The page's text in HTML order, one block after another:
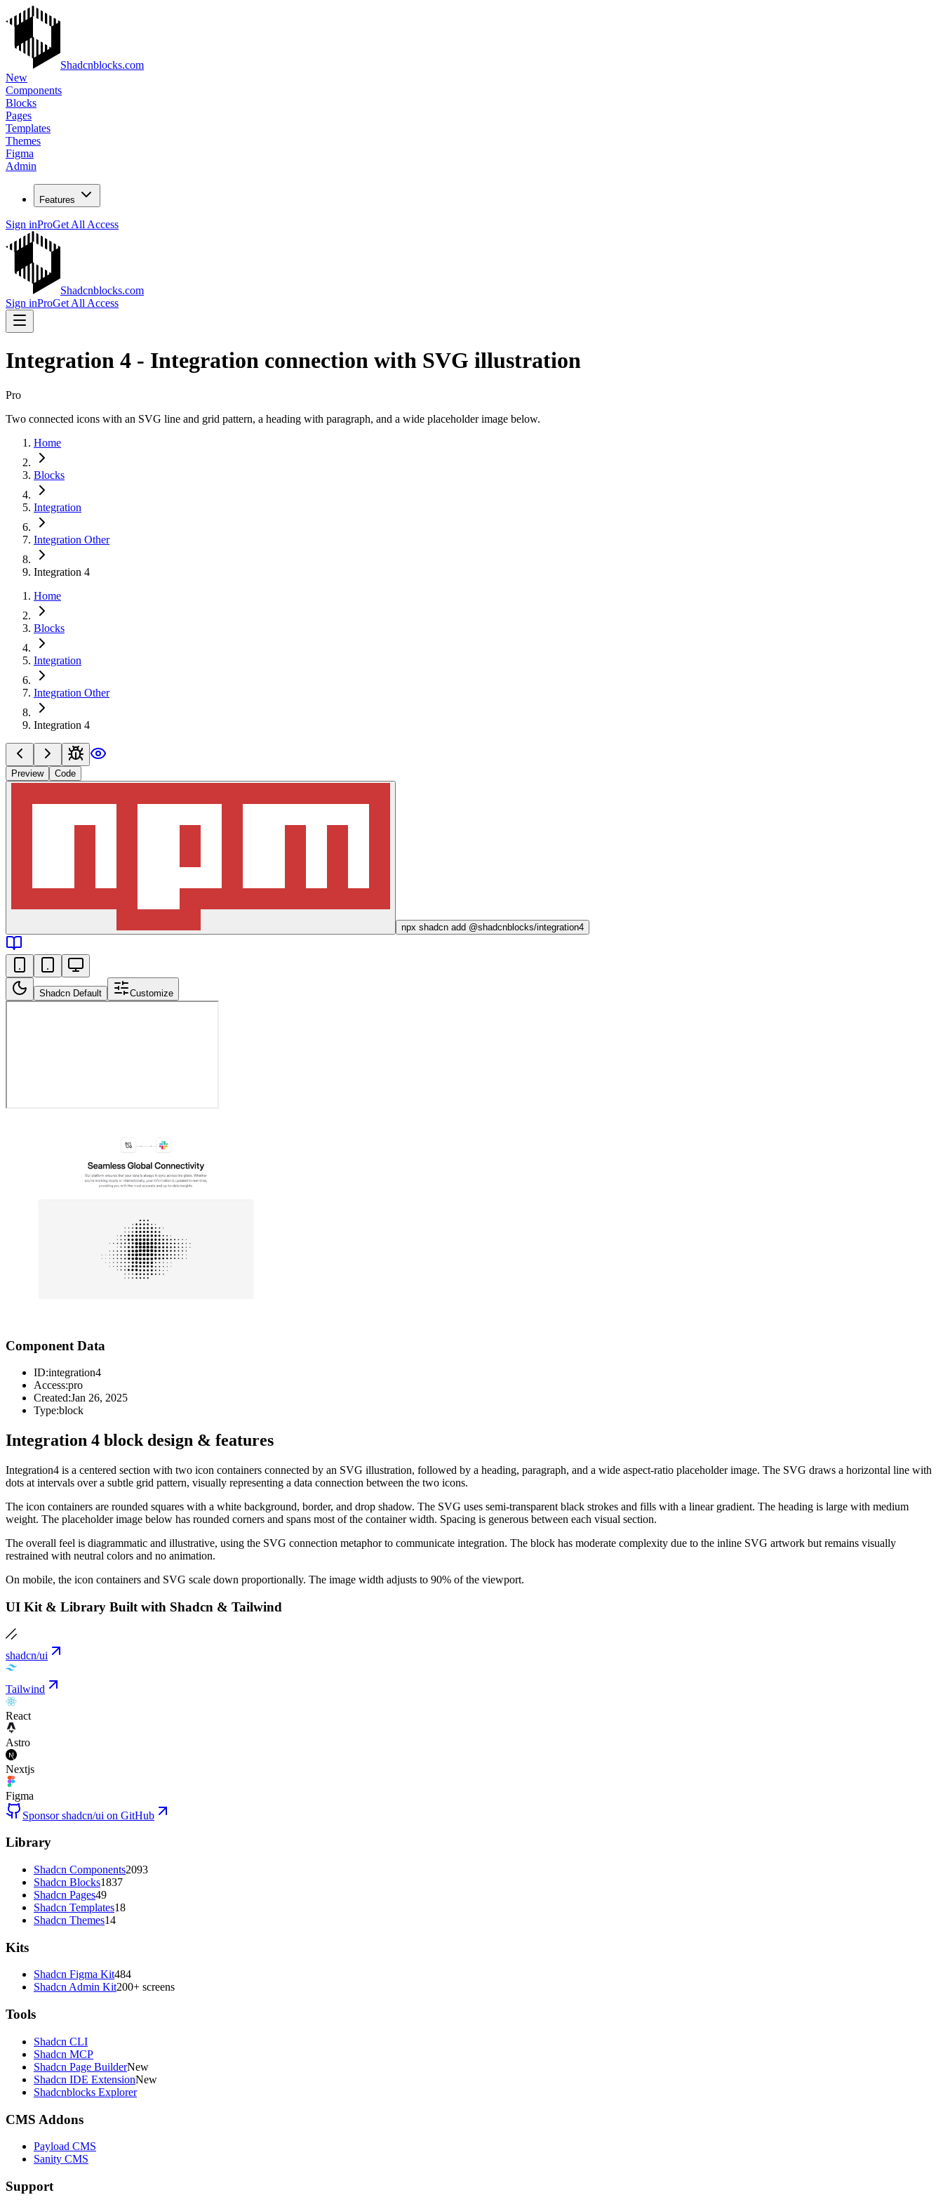
Shadcnblocks.com
New
Components
Blocks
Pages
Templates
Themes
Figma
Admin
Features
Sign inProGet All Access
Shadcnblocks.com
Sign inProGet All Access
Integration 4 - Integration connection with SVG illustration
Pro
Two connected icons with an SVG line and grid pattern, a heading with paragraph, and a wide placeholder image below.
Home
Blocks
Integration
Integration Other
Integration 4
Home
Blocks
Integration
Integration Other
Integration 4
Preview Code
npx shadcn add @shadcnblocks/integration4
Shadcn Default Customize
Component Data
ID:integration4
Access:pro
Created:Jan 26, 2025
Type:block
Integration 4 block design & features
Integration4 is a centered section with two icon containers connected by an SVG illustration, followed by a heading, paragraph, and a wide aspect-ratio placeholder image. The SVG draws a horizontal line with
dots at intervals over a subtle grid pattern, visually representing a data connection between the two icons.
The icon containers are rounded squares with a white background, border, and drop shadow. The SVG uses semi-transparent black strokes and fills with a linear gradient. The heading is large with medium
weight. The placeholder image below has rounded corners and spans most of the container width. Spacing is generous between each visual section.
The overall feel is diagrammatic and illustrative, using the SVG connection metaphor to communicate integration. The block has moderate complexity due to the inline SVG artwork but remains visually
restrained with neutral colors and no animation.
On mobile, the icon containers and SVG scale down proportionally. The image width adjusts to 90% of the viewport.
UI Kit & Library Built with Shadcn & Tailwind
shadcn/ui
Tailwind
React
Astro
Nextjs
Figma
Sponsor shadcn/ui on GitHub
Library
Shadcn Components2093
Shadcn Blocks1837
Shadcn Pages49
Shadcn Templates18
Shadcn Themes14
Kits
Shadcn Figma Kit484
Shadcn Admin Kit200+ screens
Tools
Shadcn CLI
Shadcn MCP
Shadcn Page BuilderNew
Shadcn IDE ExtensionNew
Shadcnblocks Explorer
CMS Addons
Payload CMS
Sanity CMS
Support